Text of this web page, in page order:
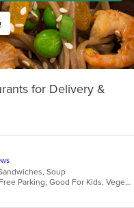
for Delivery &
Soup
Casual Dining, Comfort Food, Free Parking, Good For Kids, Vegetarian Options